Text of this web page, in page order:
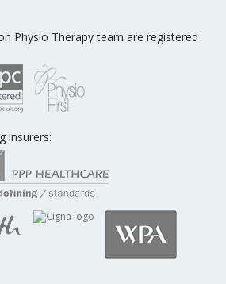
Physio Therapy team are registered
insurers: